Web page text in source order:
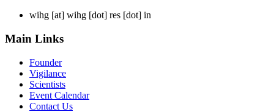
wihg [at] wihg [dot] res [dot] in
Main Links
Founder
Vigilance
Scientists
Event Calendar
Contact Us